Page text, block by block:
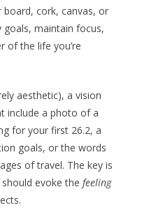
cork, canvas, or
goals, maintain focus,
of the life you’re
aesthetic), a vision
include a photo of a
for your first 26.2, a
goals, or the words
of travel. The key is
evoke the feeling